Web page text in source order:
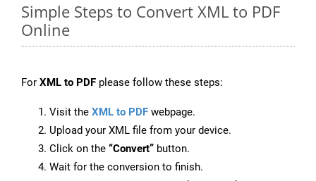
Simple Steps to Convert XML to PDF
Online
For XML to PDF please follow these steps:
Visit the XML to PDF webpage.
Upload your XML file from your device.
Click on the “Convert” button.
Wait for the conversion to finish.